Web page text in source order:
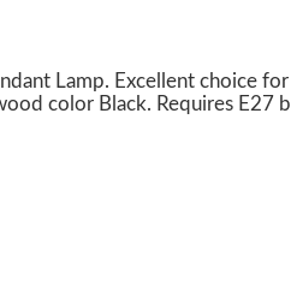
Lamp. Excellent choice
color Black. Requires E27